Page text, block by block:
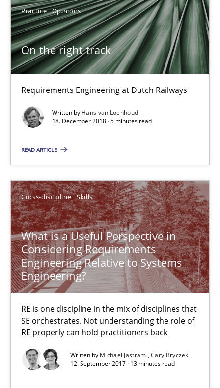
Practice Opinions
On the right track
Requirements Engineering at Dutch Railways
Written by Hans van Loenhoud
18. December 2018 · 5 minutes read
READ ARTICLE
Cross-discipline Skills
What is a Useful Perspective in
Considering Requirements
Engineering Relative to Systems
Engineering?
RE is one discipline in the mix of disciplines that
SE orchestrates. Not understanding the role of
RE properly can hold practitioners back
Written by Michael Jastram Cary Bryczek
12. September 2017 · 13 minutes read
Cary Bryczek
12.09.2017
13 minutes
To Brainstorm or Not to Brainstorm
Cross-discipline
Inge Kress
Anja Schwarz
12.09.2017
24 minutes
Requirements Engineering in German Job
A statistical analysis and trends from 2009 to 2015